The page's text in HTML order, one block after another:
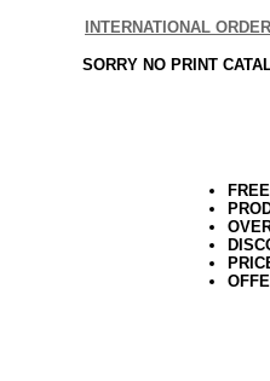
INTERNATIONAL
SORRY NO PRINT